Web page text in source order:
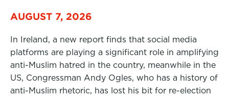
AUGUST 7, 2026
In Ireland, a new report finds that social media
platforms are playing a significant role in amplifying
anti-Muslim hatred in the country, meanwhile in the
US, Congressman Andy Ogles, who has a history of
anti-Muslim rhetoric, has lost his bit for re-election